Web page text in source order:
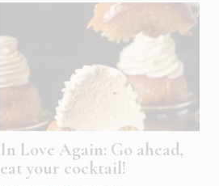
In Love Again: Go ahead,
eat your cocktail!